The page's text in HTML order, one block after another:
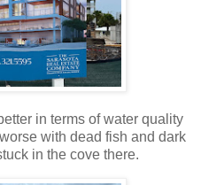
in terms of water quality
with dead fish and dark
in the cove there.